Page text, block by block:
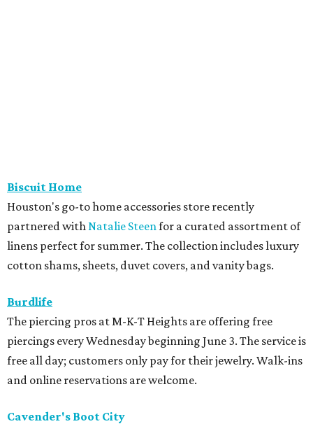
Biscuit Home
Houston's go-to home accessories store recently
partnered with Natalie Steen for a curated assortment of
linens perfect for summer. The collection includes luxury
cotton shams, sheets, duvet covers, and vanity bags.
Burdlife
The piercing pros at M-K-T Heights are offering free
piercings every Wednesday beginning June 3. The service is
free all day; customers only pay for their jewelry. Walk-ins
and online reservations are welcome.
Cavender's Boot City